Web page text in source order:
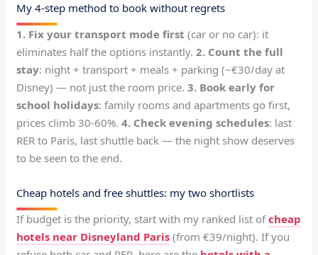
My 4-step method to book without regrets
1. Fix your transport mode first (car or no car): it
eliminates half the options instantly.2. Count the full
stay: night + transport + meals + parking (~€30/day at
Disney) — not just the room price.3. Book early for
school holidays: family rooms and apartments go first,
prices climb 30-60%.4. Check evening schedules: last
RER to Paris, last shuttle back — the night show deserves
to be seen to the end.
Cheap hotels and free shuttles: my two shortlists
If budget is the priority, start with my ranked list ofcheap
hotels near Disneyland Paris (from €39/night). If you